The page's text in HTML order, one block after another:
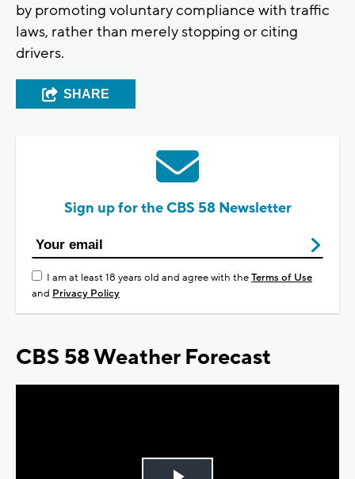
by promoting voluntary compliance with traffic
laws, rather than merely stopping or citing
drivers.
SHARE
Sign up for the CBS 58 Newsletter
I am at least 18 years old and agree with theTerms of Use
and Privacy Policy
CBS 58 Weather Forecast